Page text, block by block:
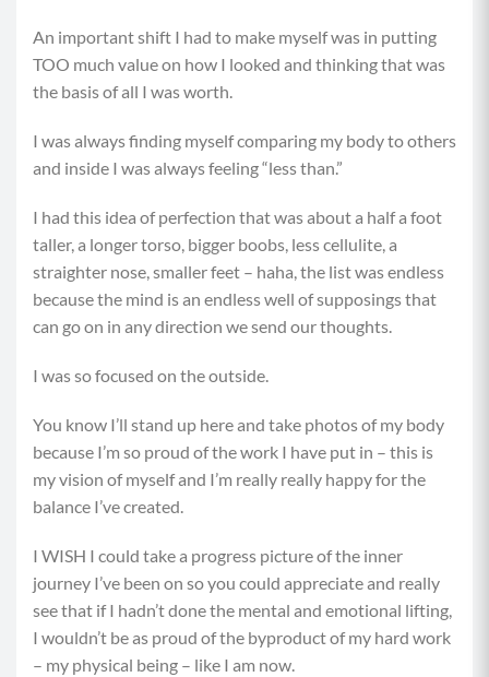
An important shift I had to make myself was in putting
TOO much value on how I looked and thinking that was
the basis of all I was worth.
I was always finding myself comparing my body to others
and inside I was always feeling “less than.”
I had this idea of perfection that was about a half a foot
taller, a longer torso, bigger boobs, less cellulite, a
straighter nose, smaller feet – haha, the list was endless
because the mind is an endless well of supposings that
can go on in any direction we send our thoughts.
I was so focused on the outside.
You know I’ll stand up here and take photos of my body
because I’m so proud of the work I have put in – this is
my vision of myself and I’m really really happy for the
balance I’ve created.
I WISH I could take a progress picture of the inner
journey I’ve been on so you could appreciate and really
see that if I hadn’t done the mental and emotional lifting,
I wouldn’t be as proud of the byproduct of my hard work
– my physical being – like I am now.